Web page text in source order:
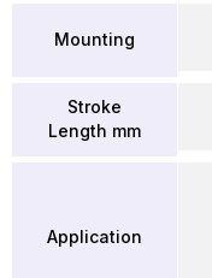
Mounting
Stroke
Length mm
Application